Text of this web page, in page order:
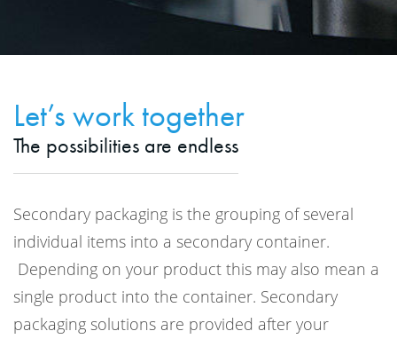
Let’s work together
The possibilities are endless
Secondary packaging is the grouping of several
individual items into a secondary container.
Depending on your product this may also mean a
single product into the container. Secondary
packaging solutions are provided after your